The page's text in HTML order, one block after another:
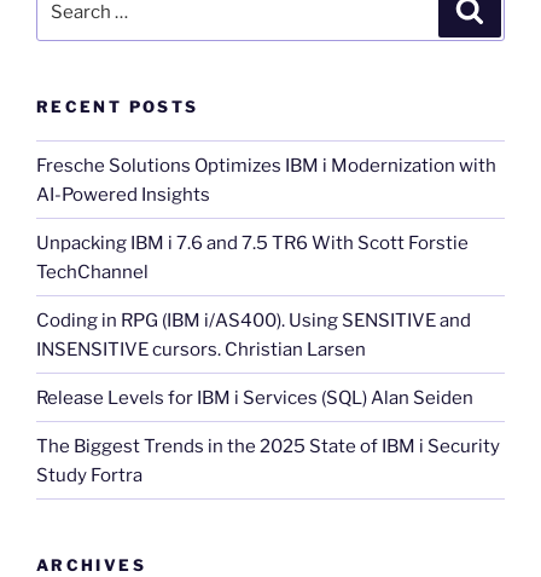
RECENT POSTS
Fresche Solutions Optimizes IBM i Modernization with
AI-Powered Insights
Unpacking IBM i 7.6 and 7.5 TR6 With Scott Forstie
TechChannel
Coding in RPG (IBM i/AS400). Using SENSITIVE and
INSENSITIVE cursors. Christian Larsen
Release Levels for IBM i Services (SQL) Alan Seiden
The Biggest Trends in the 2025 State of IBM i Security
Study Fortra
ARCHIVES